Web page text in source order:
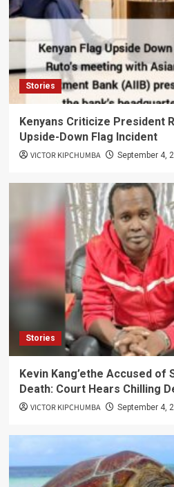
Stories
Kenyans Criticize President
Upside-Down Flag Incident
VICTOR KIPCHUMBA September 4,
Stories
Kevin Kang’ethe Accused of
Death: Court Hears Chilling
VICTOR KIPCHUMBA September 4,